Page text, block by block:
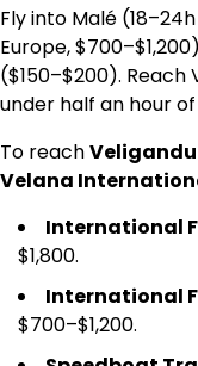
Fly into Malé
Europe,
($150–$200). Reach
under half an hour
To reach
Velana
International
$1,800.
International
$700–$1,200.